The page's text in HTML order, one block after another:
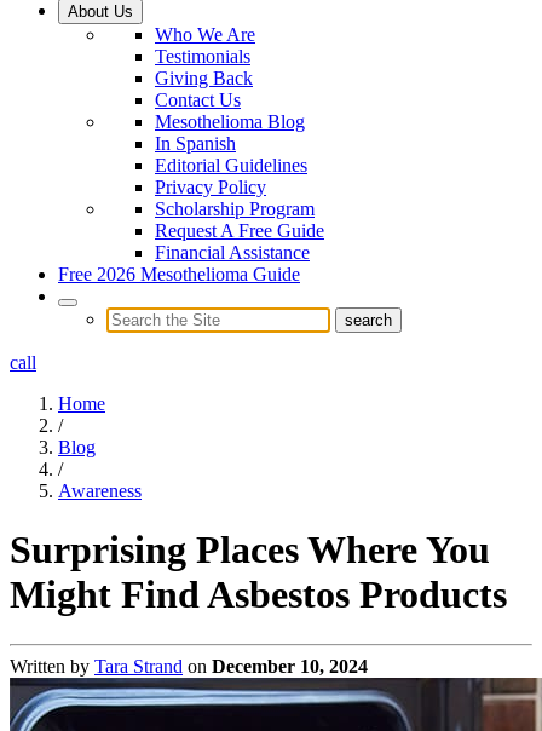
About Us
Who We Are
Testimonials
Giving Back
Contact Us
Mesothelioma Blog
In Spanish
Editorial Guidelines
Privacy Policy
Scholarship Program
Request A Free Guide
Financial Assistance
Free 2026 Mesothelioma Guide
call
Home
/
Blog
/
Awareness
Surprising Places Where You
Might Find Asbestos Products
Written by Tara Strand on December 10, 2024